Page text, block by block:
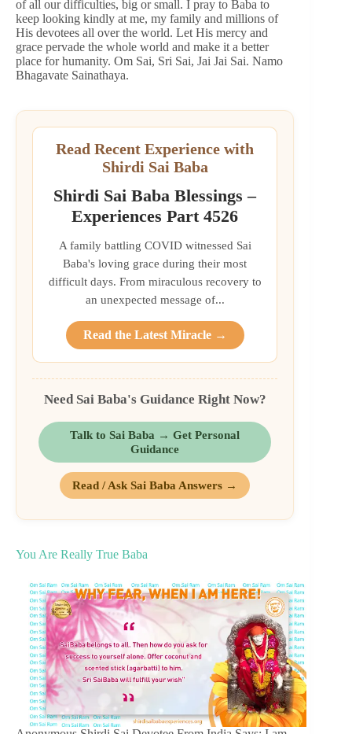
of all our difficulties, big or small. I pray to Baba to
keep looking kindly at me, my family and millions of
His devotees all over the world. Let His mercy and
grace pervade the whole world and make it a better
place for humanity. Om Sai, Sri Sai, Jai Jai Sai. Namo
Bhagavate Sainathaya.
Read Recent Experience with
Shirdi Sai Baba
Shirdi Sai Baba Blessings –
Experiences Part 4526
A family battling COVID witnessed Sai
Baba's loving grace during their most
difficult days. From miraculous recovery to
an unexpected message of...
Read the Latest Miracle →
Need Sai Baba's Guidance Right Now?
Talk to Sai Baba → Get Personal
Guidance
Read / Ask Sai Baba Answers →
You Are Really True Baba